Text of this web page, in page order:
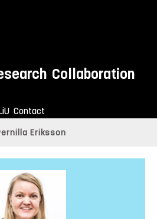
Collaboration
Contact
Eriksson